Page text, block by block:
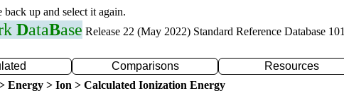
up and select it again.
DataBase Release 22 (May 2022) Standard Reference Database 101
Comparisons Resources
Energy > Ion > Calculated Ionization Energy